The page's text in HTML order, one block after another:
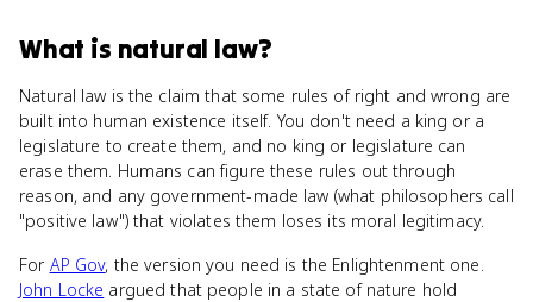
What is natural law?
Natural law is the claim that some rules of right and wrong are
built into human existence itself. You don't need a king or a
legislature to create them, and no king or legislature can
erase them. Humans can figure these rules out through
reason, and any government-made law (what philosophers call
"positive law") that violates them loses its moral legitimacy.
For AP Gov, the version you need is the Enlightenment one.
John Locke argued that people in a state of nature hold